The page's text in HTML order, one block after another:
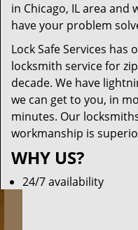
in Chicago, IL area and
have your problem
Lock Safe Services
locksmith service for
decade. We have
we can get to you, in
minutes. Our
workmanship is
WHY US?
24/7 availability